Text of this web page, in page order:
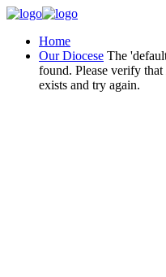
Home
Our Diocese The
found. Please verify that
exists and try again.